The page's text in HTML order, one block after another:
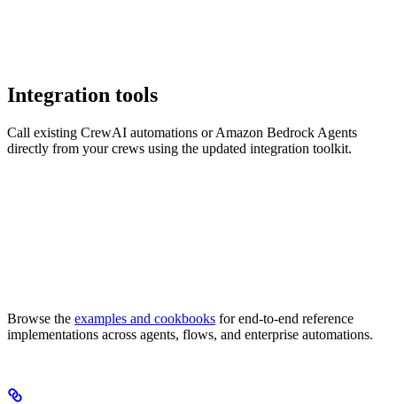
Integration tools
Call existing CrewAI automations or Amazon Bedrock Agents
directly from your crews using the updated integration toolkit.
Browse the examples and cookbooks for end-to-end reference
implementations across agents, flows, and enterprise automations.